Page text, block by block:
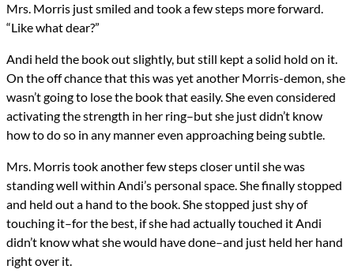
Mrs. Morris just smiled and took a few steps more forward.
“Like what dear?”
Andi held the book out slightly, but still kept a solid hold on it.
On the off chance that this was yet another Morris-demon, she
wasn’t going to lose the book that easily. She even considered
activating the strength in her ring–but she just didn’t know
how to do so in any manner even approaching being subtle.
Mrs. Morris took another few steps closer until she was
standing well within Andi’s personal space. She finally stopped
and held out a hand to the book. She stopped just shy of
touching it–for the best, if she had actually touched it Andi
didn’t know what she would have done–and just held her hand
right over it.